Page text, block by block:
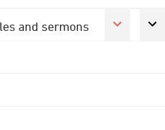
and sermons